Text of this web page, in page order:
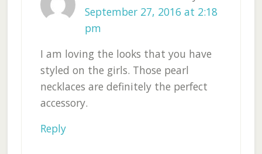
September 27, 2016 at 2:18
pm
I am loving the looks that you have
styled on the girls. Those pearl
necklaces are definitely the perfect
accessory.
Reply